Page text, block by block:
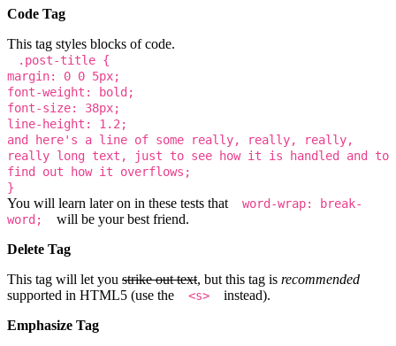
Code Tag
This tag styles blocks of code.
.post-title {
margin: 0 0 5px;
font-weight: bold;
font-size: 38px;
line-height: 1.2;
and here's a line of some really, really, really,
really long text, just to see how it is handled and to
find out how it overflows;
}
You will learn later on in these tests that
word-wrap: break-
word;
will be your best friend.
Delete Tag
This tag will let you strike out text, but this tag is recommended
supported in HTML5 (use the
<s>
instead).
Emphasize Tag